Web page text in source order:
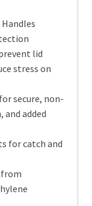
lid
stress on
secure, non-
added
for catch and